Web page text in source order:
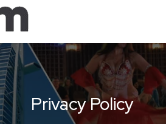
Privacy Policy